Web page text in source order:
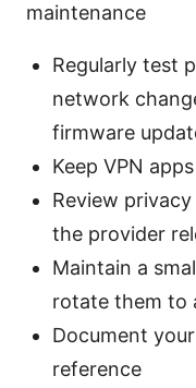
maintenance
Regularly test
network
firmware
Keep VPN
Review
the provider
Maintain a
rotate them to
Document
reference